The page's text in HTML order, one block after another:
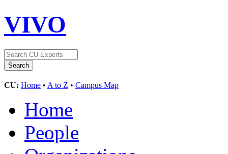
VIVO
CU: Home • A to Z • Campus Map
Home
People